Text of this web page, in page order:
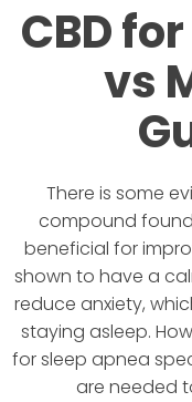
CBD
vs
There is some
compound
beneficial for
shown to have a
reduce anxiety,
staying asleep.
for sleep apnea
are needed